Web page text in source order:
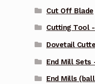
Cut Off Blade
Cutting Tool
Dovetail
End Mill
End Mills